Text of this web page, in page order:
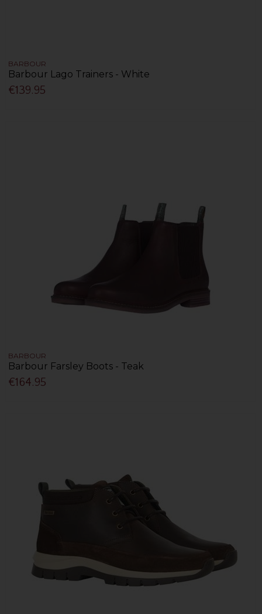
BARBOUR
Barbour Lago Trainers - White
€139.95
BARBOUR
Barbour Farsley Boots - Teak
€164.95